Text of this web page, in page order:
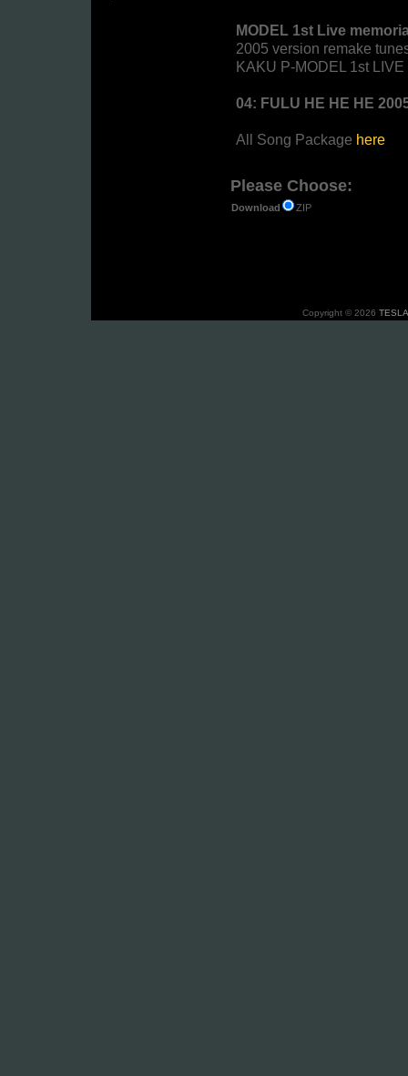
MODEL 1st Live
2005 version remake
KAKU P-MODEL 1st
04: FULU HE HE HE
All Song Package here
Please Choose:
Download ZIP
Copyright © 2026